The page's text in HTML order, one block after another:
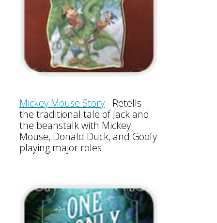
Mickey Mouse Story- Retells
the traditional tale of Jack and
the beanstalk with Mickey
Mouse, Donald Duck, and Goofy
playing major roles.